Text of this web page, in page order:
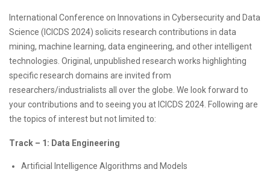
International Conference on Innovations in Cybersecurity and Data
Science (ICICDS 2024) solicits research contributions in data
mining, machine learning, data engineering, and other intelligent
technologies. Original, unpublished research works highlighting
specific research domains are invited from
researchers/industrialists all over the globe. We look forward to
your contributions and to seeing you at ICICDS 2024. Following are
the topics of interest but not limited to:
Track – 1: Data Engineering
Artificial Intelligence Algorithms and Models